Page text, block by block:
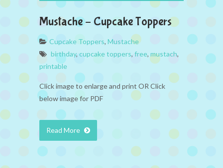
Mustache – Cupcake Toppers
Cupcake Toppers, Mustache
birthday, cupcake toppers, free, mustach,
printable
Click image to enlarge and print OR Click
below image for PDF
Read More